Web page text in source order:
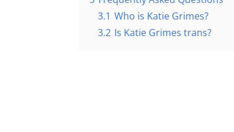
3.1 Who is Katie Grimes?
3.2 Is Katie Grimes trans?